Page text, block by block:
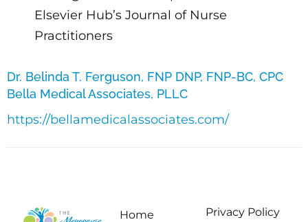
Elsevier Hub’s Journal of Nurse
Practitioners
Dr. Belinda T. Ferguson, FNP DNP, FNP-BC, CPC
Bella Medical Associates, PLLC
https://bellamedicalassociates.com/
Home Privacy Policy